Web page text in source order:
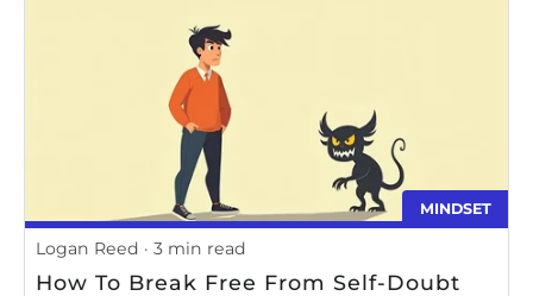
MINDSET
Logan Reed 3 min read
How To Break Free From Self-Doubt